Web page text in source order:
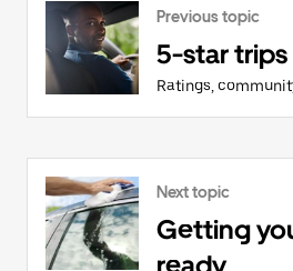
Previous topic
5-star trips
Ratings,
Next topic
Getting